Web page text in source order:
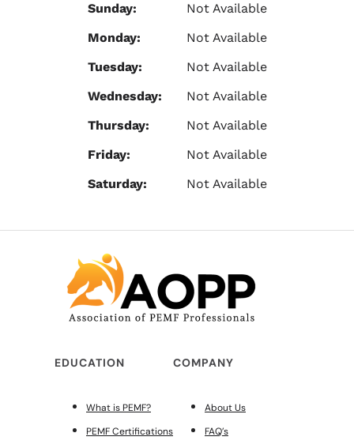
Sunday:
Not Available
Monday:
Not Available
Tuesday:
Not Available
Wednesday:
Not Available
Thursday:
Not Available
Friday:
Not Available
Saturday:
Not Available
EDUCATION
What is PEMF?
PEMF Certifications
COMPANY
About Us
FAQ’s